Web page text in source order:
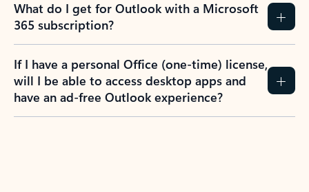
What do I get for Outlook with a Microsoft
365 subscription?
If I have a personal Office (one-time) license,
will I be able to access desktop apps and
have an ad-free Outlook experience?